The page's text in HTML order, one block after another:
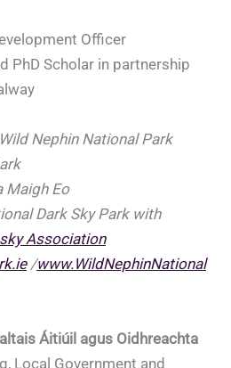
Officer
PhD Scholar in partnership
Nephin National Park
Maigh Eo
Dark Sky Park with
Association
/www.WildNephinNational
Áitiúil agus Oidhreachta
Local Government and